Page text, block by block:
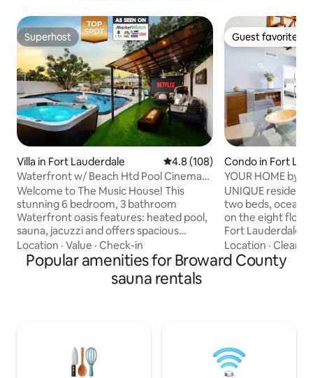
Superhost
Superhost
Villa in Fort Lauderdale 4.8 out of 5 average rating,
4.8 (108)
Waterfront w/ Beach Htd Pool Cinema
Game Room Spa
Welcome to The Music House! This
stunning 6 bedroom, 3 bathroom
Waterfront oasis features: heated pool,
sauna, jacuzzi and offers spacious
accommodations for large groups, all
within the maximum occupancy limits.
Immerse yourself in stunning
waterfront views while barbequing or
movie theater, or take a short drive to
the nearest beaches!
Location · Value · Check-in
Guest favorite
Guest favorite
Condo in Fort
YOUR HOME by
HOUSE
UNIQUE
two beds, ocean and intercostal views,
on the eight floor
Fort Lauderdale
steps from the sand. Residence
king-size
bed in the
parking in the
parking is FREE.
Location ·
Popular amenities for Broward County
sauna rentals